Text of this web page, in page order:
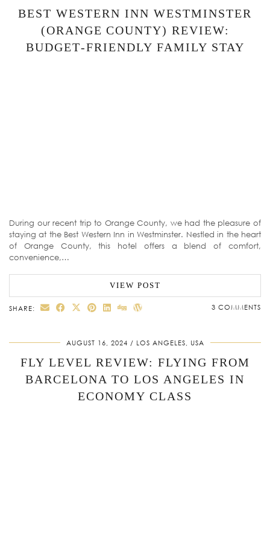
BEST WESTERN INN WESTMINSTER
(ORANGE COUNTY) REVIEW:
BUDGET‑FRIENDLY FAMILY STAY
During our recent trip to Orange County, we had the pleasure of
staying at the Best Western Inn in Westminster. Nestled in the heart
of Orange County, this hotel offers a blend of comfort,
convenience,…
VIEW POST
SHARE: 3 COMMENTS
AUGUST 16, 2024 LOS ANGELES, USA
FLY LEVEL REVIEW: FLYING FROM
BARCELONA TO LOS ANGELES IN
ECONOMY CLASS